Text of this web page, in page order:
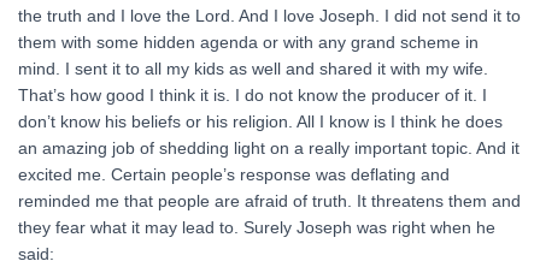
the truth and I love the Lord. And I love Joseph. I did not send it to
them with some hidden agenda or with any grand scheme in
mind. I sent it to all my kids as well and shared it with my wife.
That’s how good I think it is. I do not know the producer of it. I
don’t know his beliefs or his religion. All I know is I think he does
an amazing job of shedding light on a really important topic. And it
excited me. Certain people’s response was deflating and
reminded me that people are afraid of truth. It threatens them and
they fear what it may lead to. Surely Joseph was right when he
said: